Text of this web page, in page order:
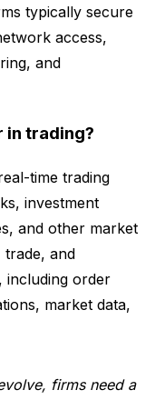
typically secure
access,
and
in trading?
time trading
investment
and other market
and
including order
market data,
firms need a